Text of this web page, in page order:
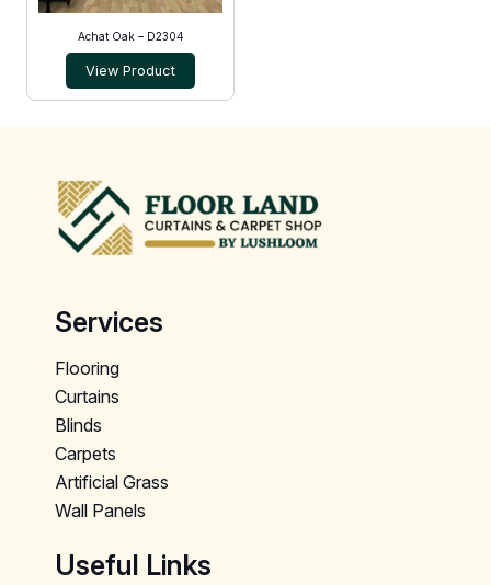
Achat Oak – D2304
View Product
Services
Flooring
Curtains
Blinds
Carpets
Artificial Grass
Wall Panels
Useful Links